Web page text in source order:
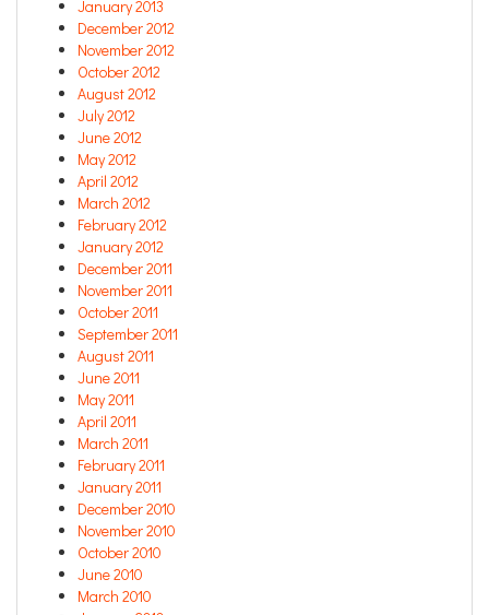
January 2013
December 2012
November 2012
October 2012
August 2012
July 2012
June 2012
May 2012
April 2012
March 2012
February 2012
January 2012
December 2011
November 2011
October 2011
September 2011
August 2011
June 2011
May 2011
April 2011
March 2011
February 2011
January 2011
December 2010
November 2010
October 2010
June 2010
March 2010